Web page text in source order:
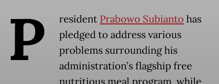
P resident Prabowo Subianto has
pledged to address various
problems surrounding his
administration’s flagship free